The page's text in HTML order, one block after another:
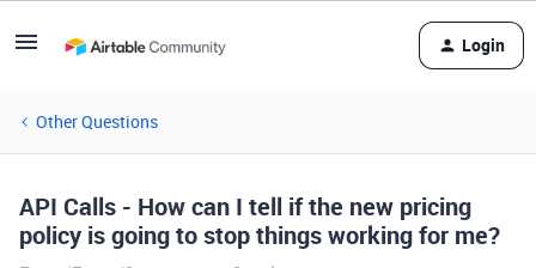
Login
Other Questions
API Calls - How can I tell if the new pricing
policy is going to stop things working for me?